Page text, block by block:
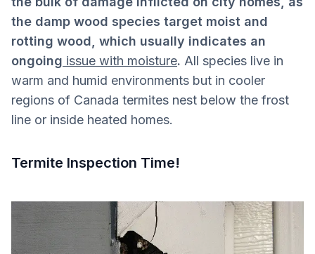
the damp wood species target moist and
rotting wood, which usually indicates an
ongoing issue with moisture. All species live in
warm and humid environments but in cooler
regions of Canada termites nest below the frost
line or inside heated homes.
Termite Inspection Time!